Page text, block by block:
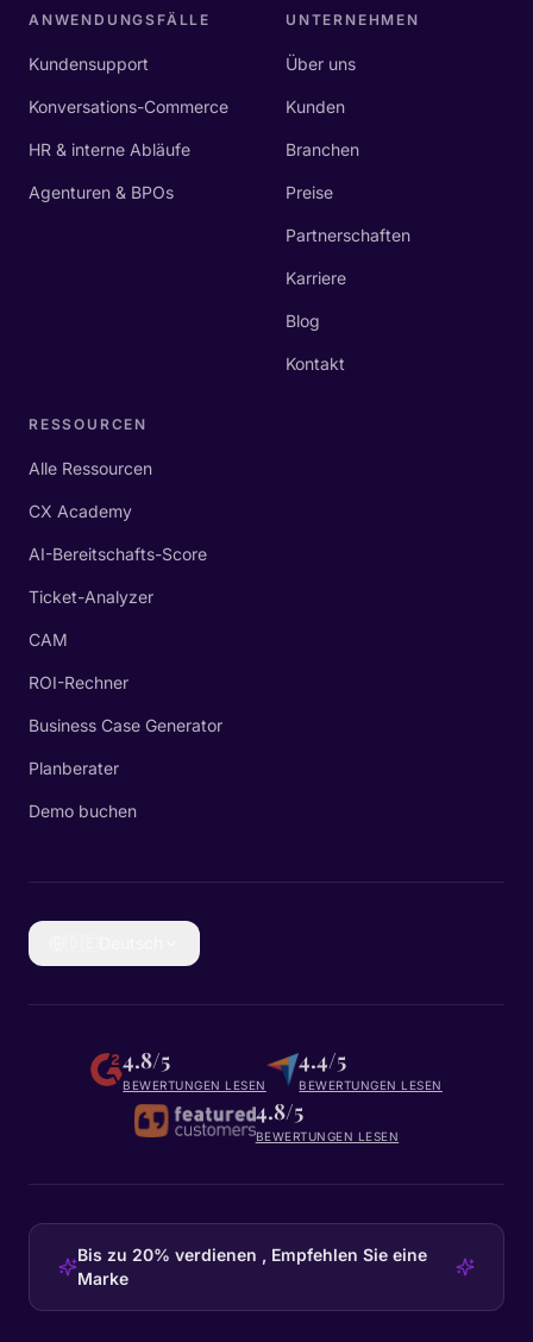
ANWENDUNGSFÄLLE
Kundensupport
Konversations-Commerce
HR & interne Abläufe
Agenturen & BPOs
UNTERNEHMEN
Über uns
Kunden
Branchen
Preise
Partnerschaften
Karriere
Blog
Kontakt
RESSOURCEN
Alle Ressourcen
CX Academy
AI-Bereitschafts-Score
Ticket-Analyzer
CAM
ROI-Rechner
Business Case Generator
Planberater
Demo buchen
4.8/5
BEWERTUNGEN LESEN
4.4/5
BEWERTUNGEN LESEN
4.8/5
BEWERTUNGEN LESEN
Bis zu 20% verdienen , Empfehlen Sie eine
Marke